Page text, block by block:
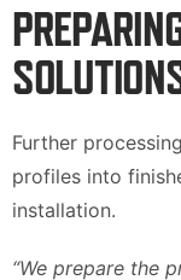
Further
profiles into
installation.
“We prepare the